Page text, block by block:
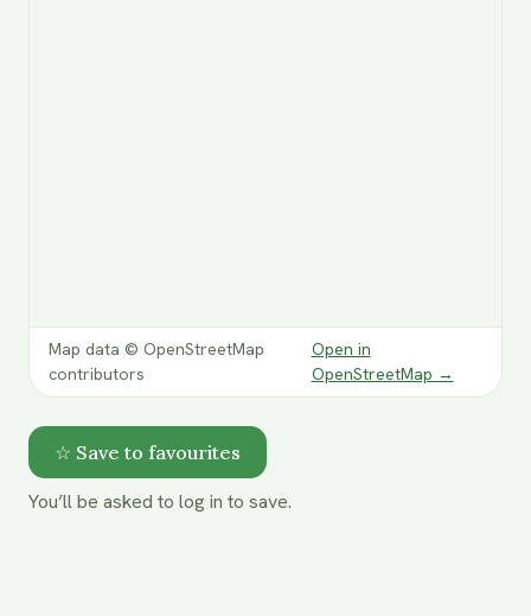
Map data © OpenStreetMap
contributors
Open in
OpenStreetMap →
☆ Save to favourites
You’ll be asked to log in to save.